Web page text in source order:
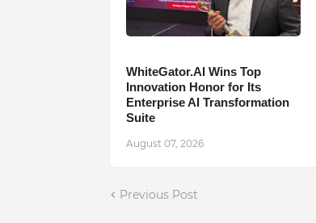
WhiteGator.AI Wins Top
Innovation Honor for Its
Enterprise AI Transformation
Suite
August 07, 2026
Previous Post